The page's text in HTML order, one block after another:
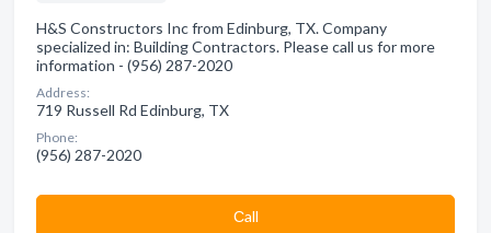
H&S Constructors Inc from Edinburg, TX. Company
specialized in: Building Contractors. Please call us for more
information - (956) 287-2020
Address:
719 Russell Rd Edinburg, TX
Phone:
(956) 287-2020
Сall